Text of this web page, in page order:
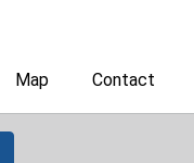
Map Contact